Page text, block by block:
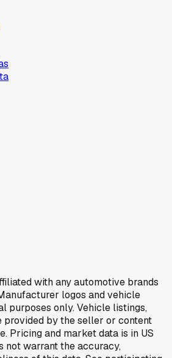
with any automotive brands
logos and vehicle
purposes only. Vehicle listings,
provided by the seller or content
Pricing and market data is in US
not warrant the accuracy,